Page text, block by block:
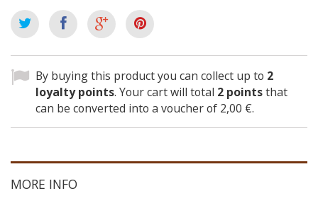
By buying this product you can collect up to 2
loyalty points. Your cart will total 2 pointsthat
can be converted into a voucher of 2,00 €.
MORE INFO